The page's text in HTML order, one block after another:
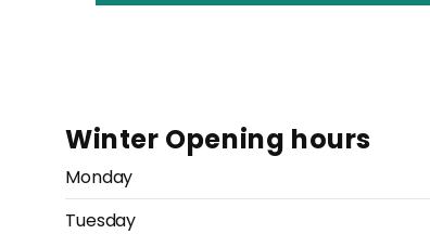
Winter Opening hours
Monday
Tuesday